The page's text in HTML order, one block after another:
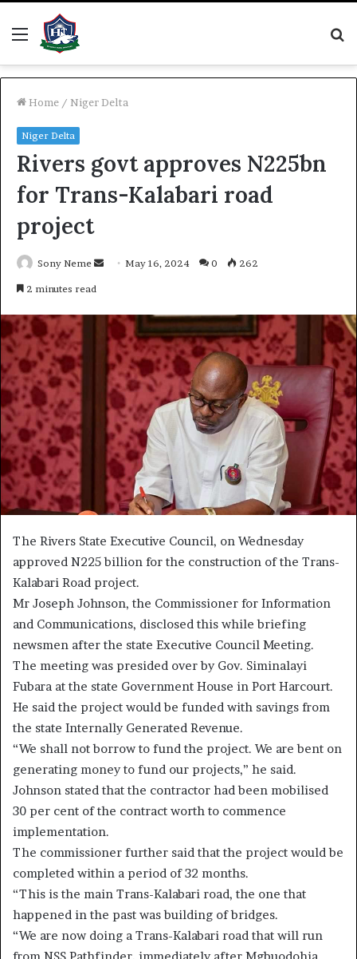
Menu
Home / Niger Delta
Niger Delta
Rivers govt approves N225bn
for Trans-Kalabari road
project
Sony Neme
SendMay 16, 2024 0 262
2 minutes read
The Rivers State Executive Council, on Wednesday
approved N225 billion for the construction of the Trans-
Kalabari Road project.
Mr Joseph Johnson, the Commissioner for Information
and Communications, disclosed this while briefing
newsmen after the state Executive Council Meeting.
The meeting was presided over by Gov. Siminalayi
Fubara at the state Government House in Port Harcourt.
He said the project would be funded with savings from
the state Internally Generated Revenue.
“We shall not borrow to fund the project. We are bent on
generating money to fund our projects,” he said.
Johnson stated that the contractor had been mobilised
30 per cent of the contract worth to commence
implementation.
The commissioner further said that the project would be
completed within a period of 32 months.
“This is the main Trans-Kalabari road, the one that
happened in the past was building of bridges.
“We are now doing a Trans-Kalabari road that will run